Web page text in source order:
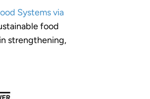
Systems via
food
strengthening,